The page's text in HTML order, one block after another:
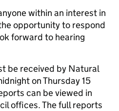
within an interest in
opportunity to respond
forward to hearing
be received by Natural
on Thursday 15
can be viewed in
offices. The full reports